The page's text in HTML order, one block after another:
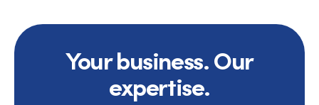
Your business. Our
expertise.